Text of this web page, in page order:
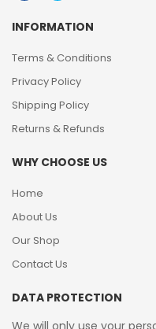
INFORMATION
Terms & Conditions
Privacy Policy
Shipping Policy
Returns & Refunds
WHY CHOOSE US
Home
About Us
Our Shop
Contact Us
DATA PROTECTION
We will only use your